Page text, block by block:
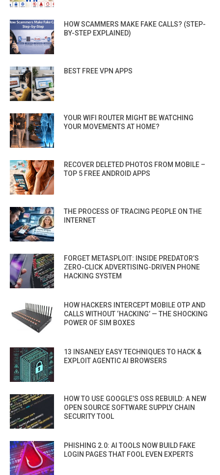
HOW SCAMMERS MAKE FAKE CALLS? (STEP-
BY-STEP EXPLAINED)
BEST FREE VPN APPS
YOUR WIFI ROUTER MIGHT BE WATCHING
YOUR MOVEMENTS AT HOME?
RECOVER DELETED PHOTOS FROM MOBILE –
TOP 5 FREE ANDROID APPS
THE PROCESS OF TRACING PEOPLE ON THE
INTERNET
FORGET METASPLOIT: INSIDE PREDATOR’S
ZERO-CLICK ADVERTISING-DRIVEN PHONE
HACKING SYSTEM
HOW HACKERS INTERCEPT MOBILE OTP AND
CALLS WITHOUT ‘HACKING’ — THE SHOCKING
POWER OF SIM BOXES
13 INSANELY EASY TECHNIQUES TO HACK &
EXPLOIT AGENTIC AI BROWSERS
HOW TO USE GOOGLE’S OSS REBUILD: A NEW
OPEN SOURCE SOFTWARE SUPPLY CHAIN
SECURITY TOOL
PHISHING 2.0: AI TOOLS NOW BUILD FAKE
LOGIN PAGES THAT FOOL EVEN EXPERTS